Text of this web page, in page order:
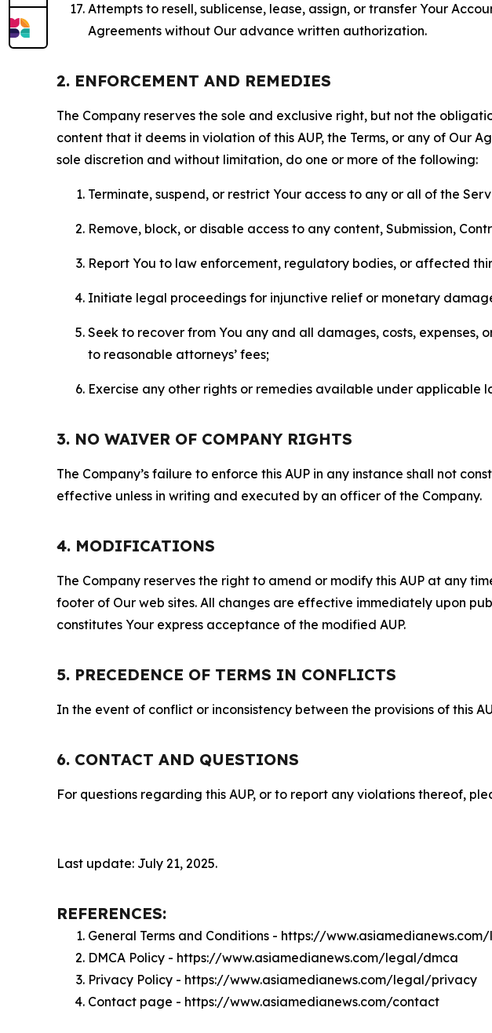
Attempts to resell, sublicense, lease, assign, or transfer Your
Agreements without Our advance written authorization.
2. ENFORCEMENT AND REMEDIES
The Company reserves the sole and exclusive right, but not the
content that it deems in violation of this AUP, the Terms, or any of Our
sole discretion and without limitation, do one or more of the following:
Terminate, suspend, or restrict Your access to any or all of the
Remove, block, or disable access to any content, Submission,
Report You to law enforcement, regulatory bodies, or affected
Initiate legal proceedings for injunctive relief or monetary
Seek to recover from You any and all damages, costs, expenses,
to reasonable attorneys’ fees;
Exercise any other rights or remedies available under applicable
3. NO WAIVER OF COMPANY RIGHTS
The Company’s failure to enforce this AUP in any instance shall not
effective unless in writing and executed by an officer of the Company.
4. MODIFICATIONS
The Company reserves the right to amend or modify this AUP at any
footer of Our web sites. All changes are effective immediately upon
constitutes Your express acceptance of the modified AUP.
5. PRECEDENCE OF TERMS IN CONFLICTS
In the event of conflict or inconsistency between the provisions of this
6. CONTACT AND QUESTIONS
For questions regarding this AUP, or to report any violations thereof,
Last update: July 21, 2025.
REFERENCES:
General Terms and Conditions - https://
DMCA Policy - https://www.asiamedianews.com/legal/dmca
Privacy Policy - https://www.asiamedianews.com/legal/privacy
Contact page - https://www.asiamedianews.com/contact